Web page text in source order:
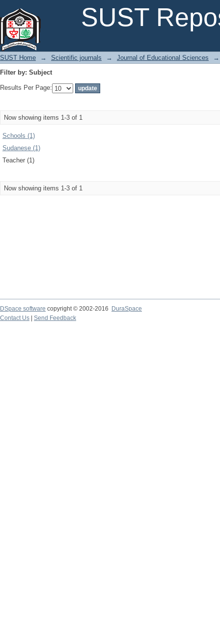
SUST
SUST Home → Scientific journals → Journal of Educational Sciences
→
Filter by: Subject
Results Per Page:
Now showing items 1-3 of 1
Schools (1)
Sudanese (1)
Teacher (1)
Now showing items 1-3 of 1
DSpace software copyright © 2002-2016
DuraSpace
Contact Us
Send Feedback